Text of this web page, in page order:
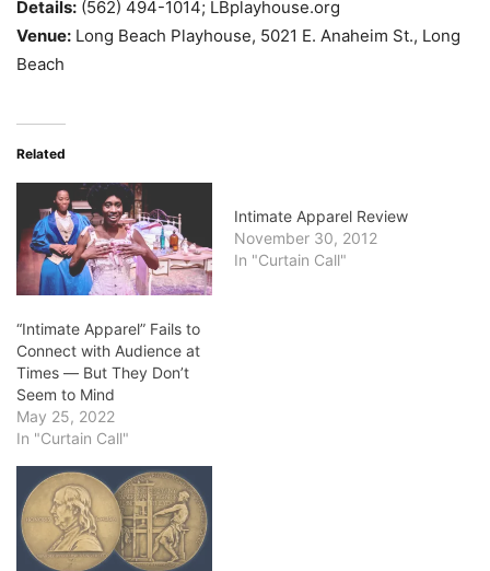
Details: (562) 494-1014; LBplayhouse.org
Venue: Long Beach Playhouse, 5021 E. Anaheim St., Long
Beach
Related
“Intimate Apparel” Fails to
Connect with Audience at
Times ― But They Don’t
Seem to Mind
May 25, 2022
In "Curtain Call"
Intimate Apparel Review
November 30, 2012
In "Curtain Call"